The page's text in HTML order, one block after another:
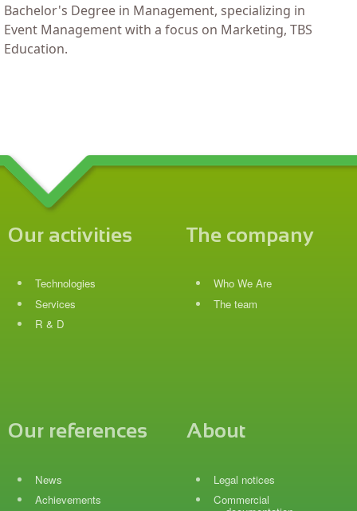
Bachelor's Degree in Management, specializing in
Event Management with a focus on Marketing, TBS
Education.
Our activities
Technologies
Services
R & D
The company
Who We Are
The team
Our references
News
Achievements
About
Legal notices
Commercial